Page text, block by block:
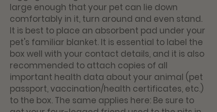
large enough that your pet can lie down
comfortably in it, turn around and even stand.
It is best to place an absorbent pad under your
pet's familiar blanket. It is essential to label the
box well with your contact details, and it is also
recommended to attach copies of all
important health data about your animal (pet
passport, vaccination/health certificates, etc.)
to the box. The same applies here: Be sure to